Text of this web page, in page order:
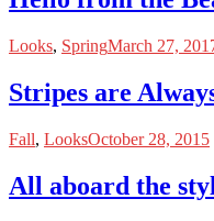
Looks, SpringMarch 27,
Stripes are
Fall, LooksOctober 28, 2015
All aboard the